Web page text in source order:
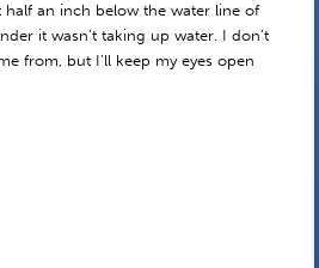
an inch below the water line of
it wasn’t taking up water. I don’t
from, but I’ll keep my eyes open